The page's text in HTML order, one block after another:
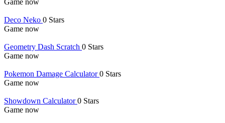
Game now
Deco Neko 0 Stars
Game now
Geometry Dash Scratch 0 Stars
Game now
Pokemon Damage Calculator0 Stars
Game now
Showdown Calculator0 Stars
Game now